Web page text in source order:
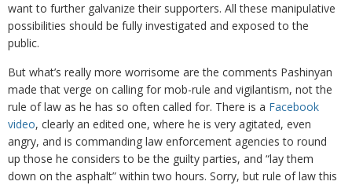
want to further galvanize their supporters. All these manipulative
possibilities should be fully investigated and exposed to the
public.
But what’s really more worrisome are the comments Pashinyan
made that verge on calling for mob-rule and vigilantism, not the
rule of law as he has so often called for. There is a Facebook
video, clearly an edited one, where he is very agitated, even
angry, and is commanding law enforcement agencies to round
up those he considers to be the guilty parties, and “lay them
down on the asphalt” within two hours. Sorry, but rule of law this